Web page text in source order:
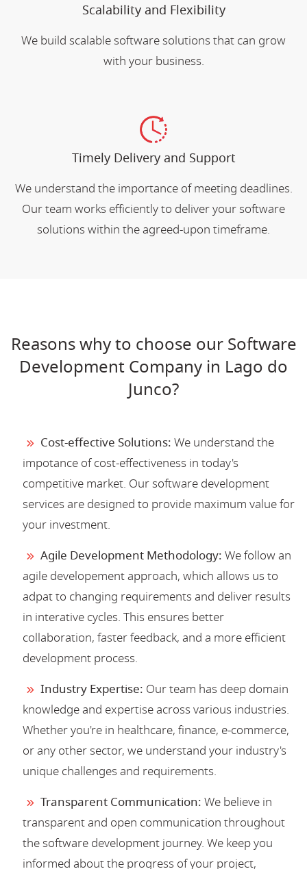
Scalability and Flexibility
We build scalable software solutions that can grow
with your business.
Timely Delivery and Support
We understand the importance of meeting deadlines.
Our team works efficiently to deliver your software
solutions within the agreed-upon timeframe.
Reasons why to choose our Software
Development Company in Lago do
Junco?
Cost-effective Solutions: We understand the
impotance of cost-effectiveness in today's
competitive market. Our software development
services are designed to provide maximum value for
your investment.
Agile Development Methodology: We follow an
agile developement approach, which allows us to
adpat to changing requirements and deliver results
in interative cycles. This ensures better
collaboration, faster feedback, and a more efficient
development process.
Industry Expertise: Our team has deep domain
knowledge and expertise across various industries.
Whether you're in healthcare, finance, e-commerce,
or any other sector, we understand your industry's
unique challenges and requirements.
Transparent Communication: We believe in
transparent and open communication throughout
the software development journey. We keep you
informed about the progress of your project,